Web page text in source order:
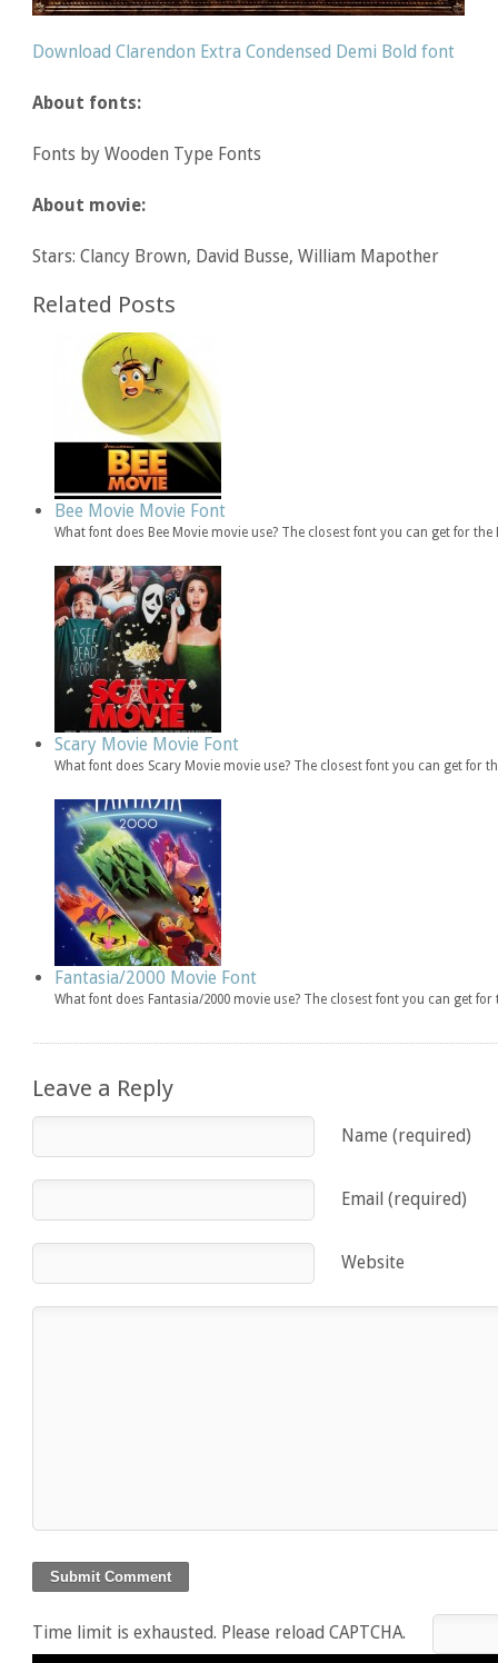
Download Clarendon Extra Condensed Demi Bold font
About fonts:
Fonts by Wooden Type Fonts
About movie:
Stars: Clancy Brown, David Busse, William Mapother
Related Posts
Bee Movie Movie Font
What font does Bee Movie movie use? The closest font you can get for
Scary Movie Movie Font
What font does Scary Movie movie use? The closest font you can get for
Fantasia/2000 Movie Font
What font does Fantasia/2000 movie use? The closest font you can get
Leave a Reply
Name (required)
Email (required)
Website
Time limit is exhausted. Please reload CAPTCHA.